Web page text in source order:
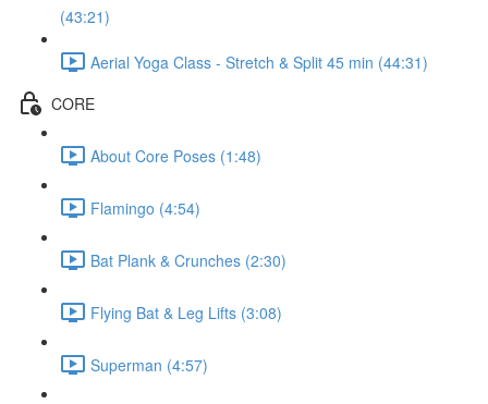
(43:21)
Aerial Yoga Class - Stretch & Split 45 min (44:31)
CORE
About Core Poses (1:48)
Flamingo (4:54)
Bat Plank & Crunches (2:30)
Flying Bat & Leg Lifts (3:08)
Superman (4:57)